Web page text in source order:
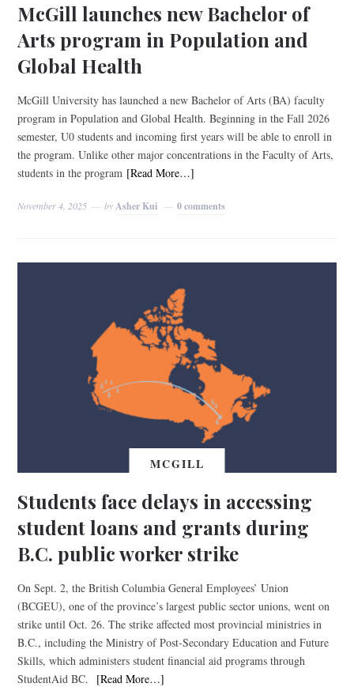
McGill launches new Bachelor of
Arts program in Population and
Global Health
McGill University has launched a new Bachelor of Arts (BA) faculty
program in Population and Global Health. Beginning in the Fall 2026
semester, U0 students and incoming first years will be able to enroll in
the program. Unlike other major concentrations in the Faculty of Arts,
students in the program [Read More…]
November 4, 2025 byAsher Kui 0 comments
MCGILL
Students face delays in accessing
student loans and grants during
B.C. public worker strike
On Sept. 2, the British Columbia General Employees’ Union
(BCGEU), one of the province’s largest public sector unions, went on
strike until Oct. 26. The strike affected most provincial ministries in
B.C., including the Ministry of Post-Secondary Education and Future
Skills, which administers student financial aid programs through
StudentAid BC.
[Read More…]